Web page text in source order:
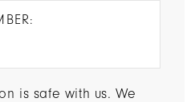
is safe with us. We